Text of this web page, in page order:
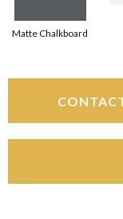
Matte Chalkboard